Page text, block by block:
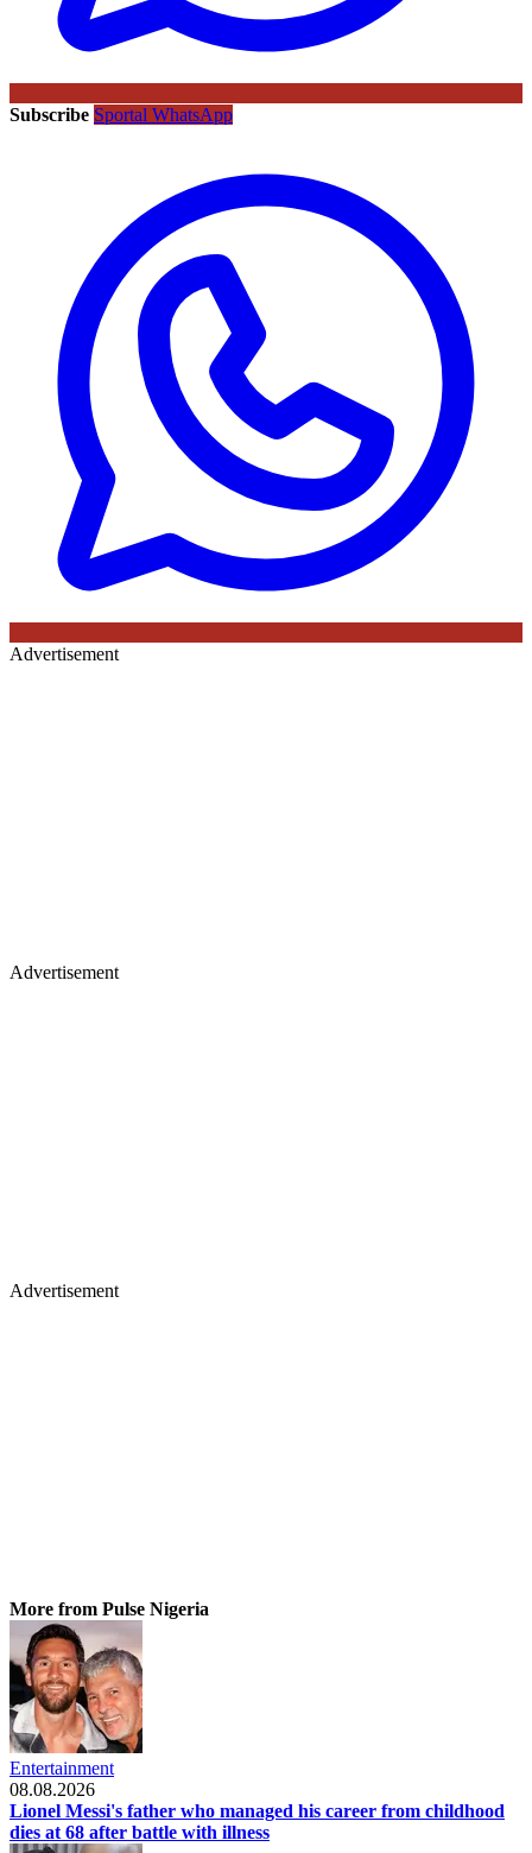
Subscribe Sportal WhatsApp
Advertisement
Advertisement
Advertisement
More from Pulse Nigeria
Entertainment
08.08.2026
Lionel Messi's father who managed his career from childhood
dies at 68 after battle with illness